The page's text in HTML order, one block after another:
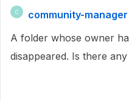
C
community-manager
A folder whose owner
disappeared. Is there